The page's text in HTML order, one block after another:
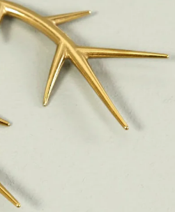
Open media 1 in gallery view